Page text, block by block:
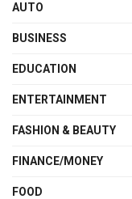
AUTO
BUSINESS
EDUCATION
ENTERTAINMENT
FASHION & BEAUTY
FINANCE/MONEY
FOOD